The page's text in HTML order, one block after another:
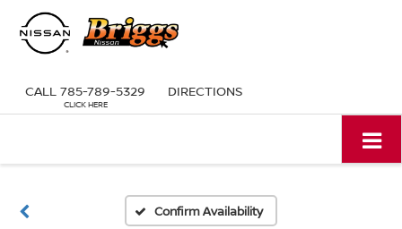
CALL 785-789-5329 DIRECTIONS
Confirm Availability